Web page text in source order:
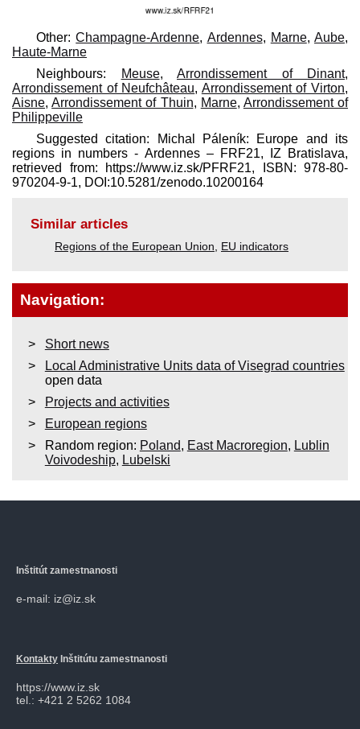
Other:Champagne-Ardenne, Ardennes, Marne, Aube,
Haute-Marne
Neighbours:
Meuse, Arrondissement of Dinant,
Arrondissement of Neufchâteau, Arrondissement of Virton,
Aisne,Arrondissement of Thuin, Marne, Arrondissement of
Philippeville
Suggested citation: Michal Páleník: Europe and its
regions in numbers - Ardennes – FRF21, IZ Bratislava,
retrieved from: https://www.iz.sk/​PFRF21, ISBN: 978-80-
970204-9-1, DOI:10.5281/zenodo.10200164
Similar articles
Regions of the European Union EU indicators
Navigation:
Short news
Local Administrative Units data of Visegrad countries
open data
Projects and activities
European regions
Random region: Poland, East Macroregion, Lublin
Voivodeship, Lubelski
Inštitút zamestnanosti
e-mail: iz@iz.sk
Kontakty Inštitútu zamestnanosti
https://www.iz.sk
tel.: +421 2 5262 1084